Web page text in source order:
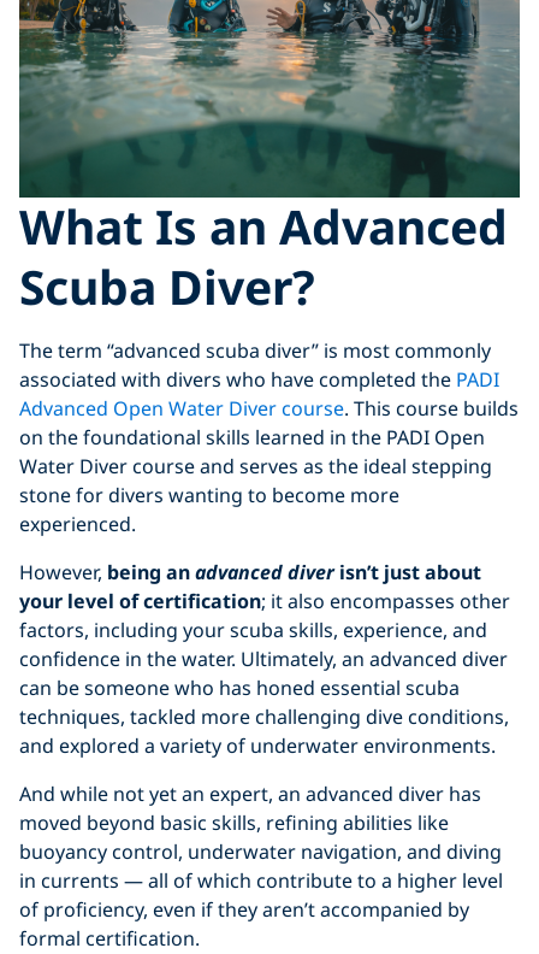
What Is an Advanced
Scuba Diver?
The term “advanced scuba diver” is most commonly
associated with divers who have completed the PADI
Advanced Open Water Diver course. This course builds
on the foundational skills learned in the PADI Open
Water Diver course and serves as the ideal stepping
stone for divers wanting to become more
experienced.
However, being anadvanced diverisn’t just about
your level of certification; it also encompasses other
factors, including your scuba skills, experience, and
confidence in the water. Ultimately, an advanced diver
can be someone who has honed essential scuba
techniques, tackled more challenging dive conditions,
and explored a variety of underwater environments.
And while not yet an expert, an advanced diver has
moved beyond basic skills, refining abilities like
buoyancy control, underwater navigation, and diving
in currents — all of which contribute to a higher level
of proficiency, even if they aren’t accompanied by
formal certification.